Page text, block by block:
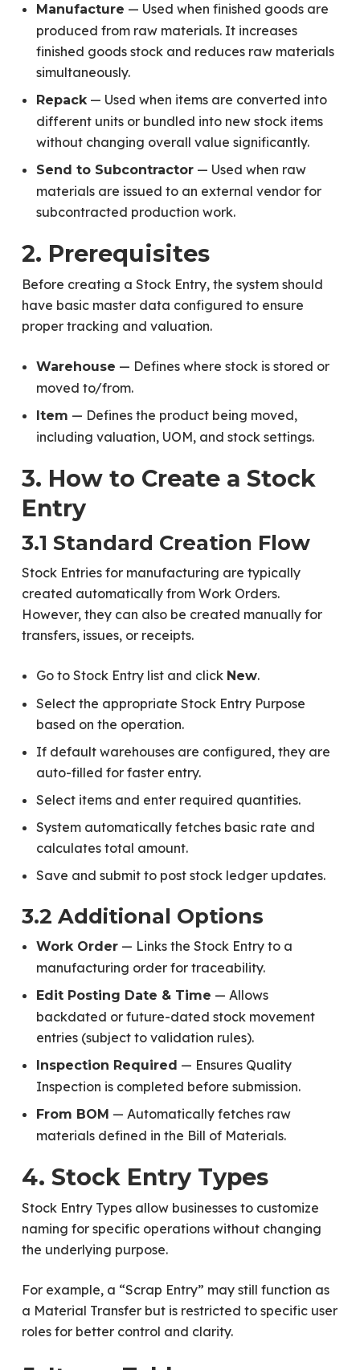
Manufacture — Used when finished goods are
produced from raw materials. It increases
finished goods stock and reduces raw materials
simultaneously.
Repack— Used when items are converted into
different units or bundled into new stock items
without changing overall value significantly.
Send to Subcontractor— Used when raw
materials are issued to an external vendor for
subcontracted production work.
2. Prerequisites
Before creating a Stock Entry, the system should
have basic master data configured to ensure
proper tracking and valuation.
Warehouse — Defines where stock is stored or
moved to/from.
Item — Defines the product being moved,
including valuation, UOM, and stock settings.
3. How to Create a Stock
Entry
3.1 Standard Creation Flow
Stock Entries for manufacturing are typically
created automatically from Work Orders.
However, they can also be created manually for
transfers, issues, or receipts.
Go to Stock Entry list and click New.
Select the appropriate Stock Entry Purpose
based on the operation.
If default warehouses are configured, they are
auto-filled for faster entry.
Select items and enter required quantities.
System automatically fetches basic rate and
calculates total amount.
Save and submit to post stock ledger updates.
3.2 Additional Options
Work Order— Links the Stock Entry to a
manufacturing order for traceability.
Edit Posting Date & Time — Allows
backdated or future-dated stock movement
entries (subject to validation rules).
Inspection Required — Ensures Quality
Inspection is completed before submission.
From BOM — Automatically fetches raw
materials defined in the Bill of Materials.
4. Stock Entry Types
Stock Entry Types allow businesses to customize
naming for specific operations without changing
the underlying purpose.
For example, a “Scrap Entry” may still function as
a Material Transfer but is restricted to specific user
roles for better control and clarity.